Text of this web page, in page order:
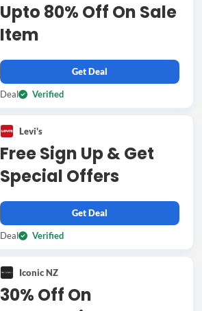
Upto 80% Off On Sale
Item
Deal Verified
Get Deal
Levi's
Free Sign Up & Get
Special Offers
Deal Verified
Get Deal
Iconic NZ
30% Off On